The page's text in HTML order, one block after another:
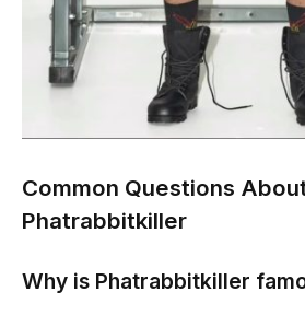
Common Questions
Phatrabbitkiller
Why is Phatrabbitkiller